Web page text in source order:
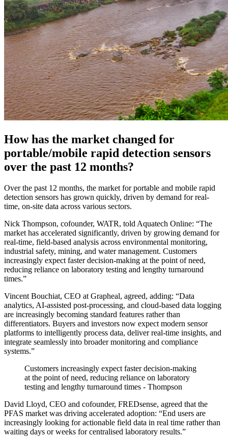
How has the market changed for
portable/mobile rapid detection sensors
over the past 12 months?
Over the past 12 months, the market for portable and mobile rapid
detection sensors has grown quickly, driven by demand for real-
time, on-site data across various sectors.
Nick Thompson, cofounder, WATR, told Aquatech Online: “The
market has accelerated significantly, driven by growing demand for
real-time, field-based analysis across environmental monitoring,
industrial safety, mining, and water management. Customers
increasingly expect faster decision-making at the point of need,
reducing reliance on laboratory testing and lengthy turnaround
times.”
Vincent Bouchiat, CEO at Grapheal, agreed, adding: “Data
analytics, AI-assisted post-processing, and cloud-based data logging
are increasingly becoming standard features rather than
differentiators. Buyers and investors now expect modern sensor
platforms to intelligently process data, deliver real-time insights, and
integrate seamlessly into broader monitoring and compliance
systems.”
Customers increasingly expect faster decision-making
at the point of need, reducing reliance on laboratory
testing and lengthy turnaround times - Thompson
David Lloyd, CEO and cofounder, FREDsense, agreed that the
PFAS market was driving accelerated adoption: “End users are
increasingly looking for actionable field data in real time rather than
waiting days or weeks for centralised laboratory results.”